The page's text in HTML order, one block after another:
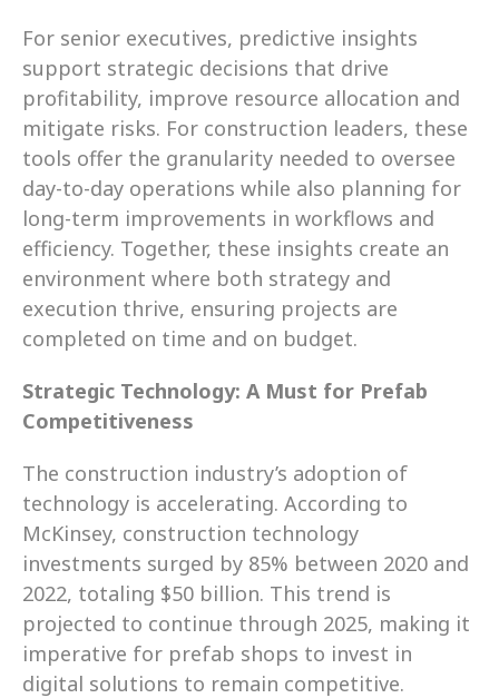
For senior executives, predictive insights
support strategic decisions that drive
profitability, improve resource allocation and
mitigate risks. For construction leaders, these
tools offer the granularity needed to oversee
day-to-day operations while also planning for
long-term improvements in workflows and
efficiency. Together, these insights create an
environment where both strategy and
execution thrive, ensuring projects are
completed on time and on budget.
Strategic Technology: A Must for Prefab
Competitiveness
The construction industry’s adoption of
technology is accelerating. According to
McKinsey, construction technology
investments surged by 85% between 2020 and
2022, totaling $50 billion. This trend is
projected to continue through 2025, making it
imperative for prefab shops to invest in
digital solutions to remain competitive.